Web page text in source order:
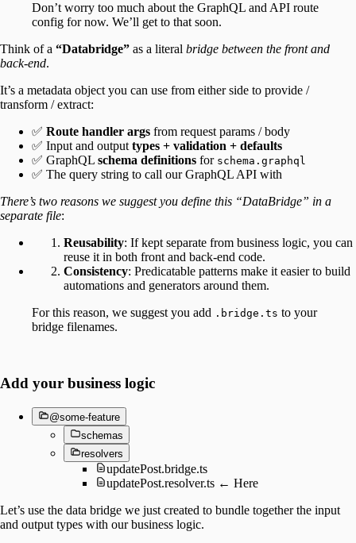
Don’t worry too much about the GraphQL and API route
config for now. We’ll get to that soon.
Think of a “Databridge” as a literal bridge between the front and
back-end.
It’s a metadata object you can use from either side to provide /
transform / extract:
✅ Route handler args from request params / body
✅ Input and output types + validation + defaults
✅ GraphQL schema definitions for schema.graphql
✅ The query string to call our GraphQL API with
There’s two reasons we suggest you define this “DataBridge” in a
separate file:
Reusability: If kept separate from business logic, you can
reuse it in both front and back-end code.
Consistency: Predicatable patterns make it easier to build
automations and generators around them.
For this reason, we suggest you add .bridge.ts to your
bridge filenames.
Add your business logic
@some-feature
schemas
resolvers
updatePost.bridge.ts
updatePost.resolver.ts ← Here
Let’s use the data bridge we just created to bundle together the input
and output types with our business logic.